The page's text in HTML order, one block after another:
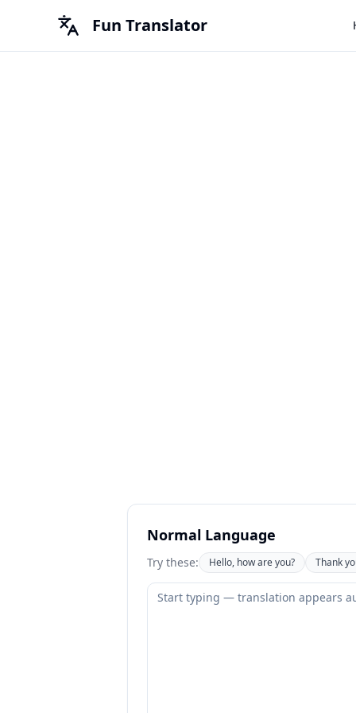
Fun Translator
Normal Language
Try these: Hello, how are you? Thank